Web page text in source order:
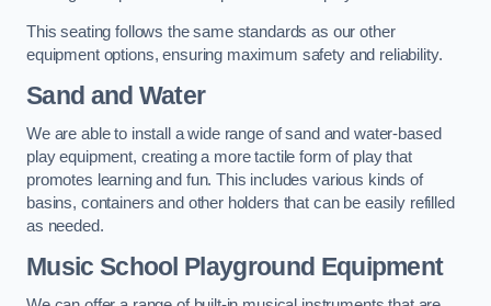
This seating follows the same standards as our other
equipment options, ensuring maximum safety and reliability.
Sand and Water
We are able to install a wide range of sand and water-based
play equipment, creating a more tactile form of play that
promotes learning and fun. This includes various kinds of
basins, containers and other holders that can be easily refilled
as needed.
Music School Playground Equipment